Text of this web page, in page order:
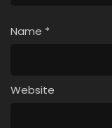
Name *
Website